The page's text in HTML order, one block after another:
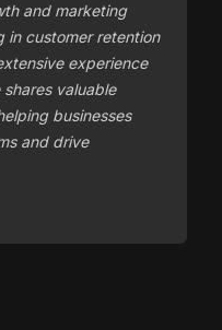
and marketing
in customer retention
experience
valuable
businesses
and drive